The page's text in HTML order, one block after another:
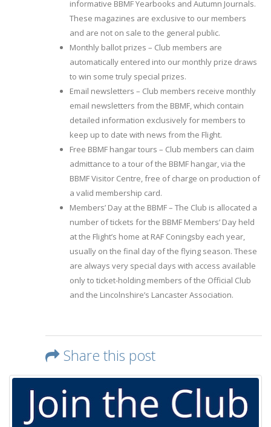
informative BBMF Yearbooks and Autumn Journals.
These magazines are exclusive to our members
and are not on sale to the general public.
Monthly ballot prizes – Club members are
automatically entered into our monthly prize draws
to win some truly special prizes.
Email newsletters – Club members receive monthly
email newsletters from the BBMF, which contain
detailed information exclusively for members to
keep up to date with news from the Flight.
Free BBMF hangar tours – Club members can claim
admittance to a tour of the BBMF hangar, via the
BBMF Visitor Centre, free of charge on production of
a valid membership card.
Members’ Day at the BBMF – The Club is allocated a
number of tickets for the BBMF Members’ Day held
at the Flight’s home at RAF Coningsby each year,
usually on the final day of the flying season. These
are always very special days with access available
only to ticket-holding members of the Official Club
and the Lincolnshire’s Lancaster Association.
Share this post